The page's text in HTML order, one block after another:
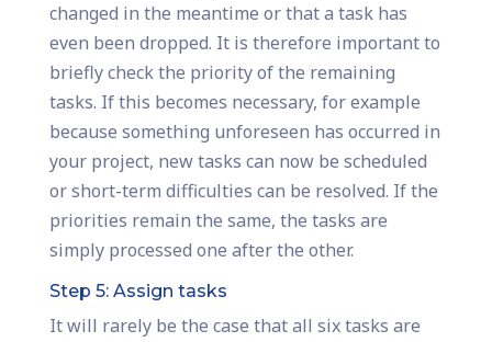
changed in the meantime or that a task has
even been dropped. It is therefore important to
briefly check the priority of the remaining
tasks. If this becomes necessary, for example
because something unforeseen has occurred in
your project, new tasks can now be scheduled
or short-term difficulties can be resolved. If the
priorities remain the same, the tasks are
simply processed one after the other.
Step 5: Assign tasks
It will rarely be the case that all six tasks are